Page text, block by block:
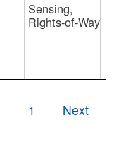
Sensing,
Rights-of-Way
1 Next